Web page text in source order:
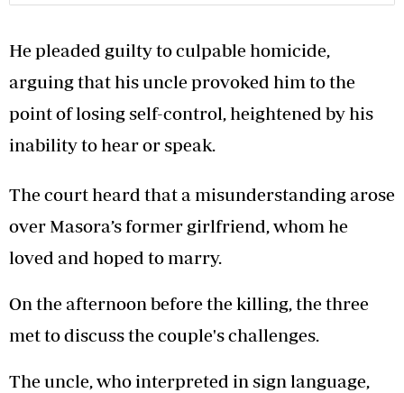
He pleaded guilty to culpable homicide,
arguing that his uncle provoked him to the
point of losing self-control, heightened by his
inability to hear or speak.
The court heard that a misunderstanding arose
over Masora’s former girlfriend, whom he
loved and hoped to marry.
On the afternoon before the killing, the three
met to discuss the couple's challenges.
The uncle, who interpreted in sign language,